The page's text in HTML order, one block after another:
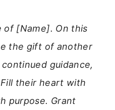
of [Name]. On this
the gift of another
guidance,
their heart with
purpose. Grant